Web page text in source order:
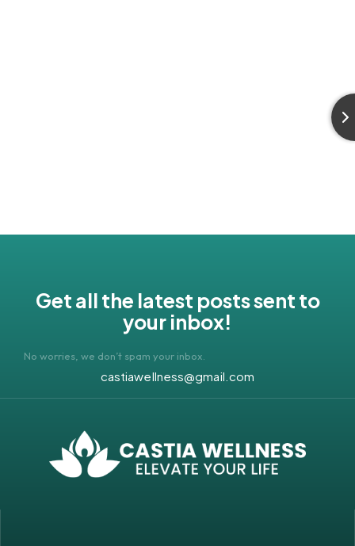
Get all the latest posts sent to
your inbox!
No worries, we don’t spam your inbox.
castiawellness@gmail.com